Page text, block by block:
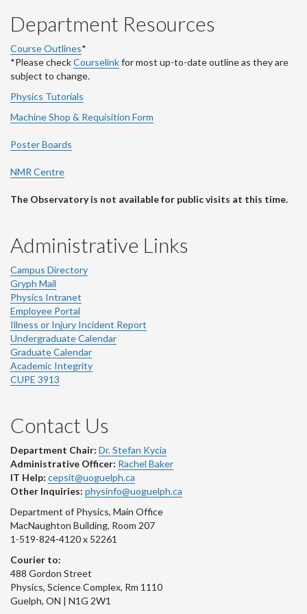
Department Resources
Course Outlines*
*Please checkCourselinkfor most up-to-date outline as they are
subject to change.
Physics Tutorials
Machine Shop & Requisition Form
Poster Boards
NMR Centre
The Observatory is not available for public visits at this time.
Administrative Links
Campus Directory
Gryph Mail
Physics Intranet
Employee Portal
Illness or Injury Incident Report
Undergraduate Calendar
Graduate Calendar
Academic Integrity
CUPE 3913
Contact Us
Department Chair: Dr. Stefan Kycia
Administrative Officer: Rachel Baker
IT Help: cepsit@uoguelph.ca
Other Inquiries: physinfo@uoguelph.ca
Department of Physics, Main Office
MacNaughton Building, Room 207
1-519-824-4120 x 52261
Courier to:
488 Gordon Street
Physics, Science Complex, Rm 1110
Guelph, ON | N1G 2W1